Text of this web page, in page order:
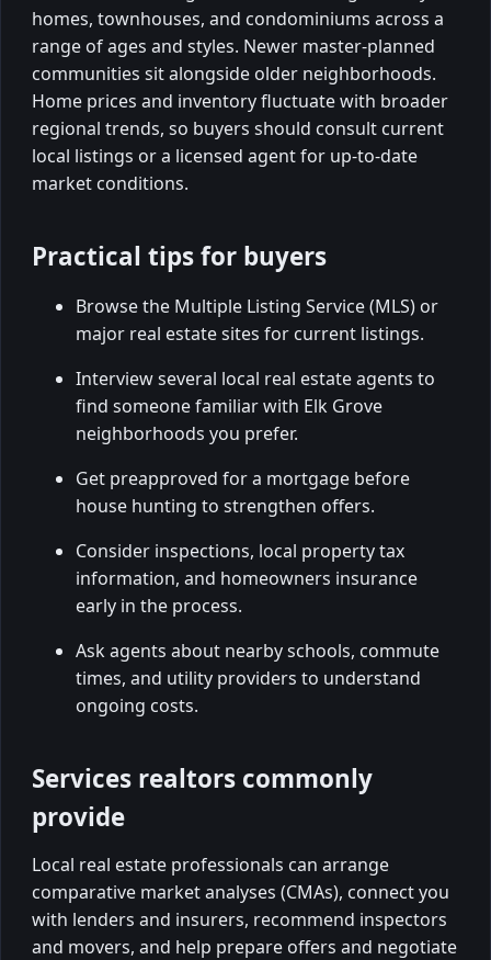
homes, townhouses, and condominiums across a
range of ages and styles. Newer master-planned
communities sit alongside older neighborhoods.
Home prices and inventory fluctuate with broader
regional trends, so buyers should consult current
local listings or a licensed agent for up-to-date
market conditions.
Practical tips for buyers
Browse the Multiple Listing Service (MLS) or
major real estate sites for current listings.
Interview several local real estate agents to
find someone familiar with Elk Grove
neighborhoods you prefer.
Get preapproved for a mortgage before
house hunting to strengthen offers.
Consider inspections, local property tax
information, and homeowners insurance
early in the process.
Ask agents about nearby schools, commute
times, and utility providers to understand
ongoing costs.
Services realtors commonly
provide
Local real estate professionals can arrange
comparative market analyses (CMAs), connect you
with lenders and insurers, recommend inspectors
and movers, and help prepare offers and negotiate